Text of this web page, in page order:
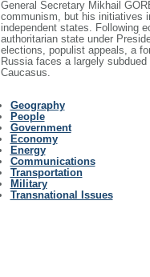
General Secretary Mikhail
communism, but his initiatives
independent states. Following
authoritarian state under
elections, populist appeals, a
Russia faces a largely
Caucasus.
Geography
People
Government
Economy
Energy
Communications
Transportation
Military
Transnational Issues